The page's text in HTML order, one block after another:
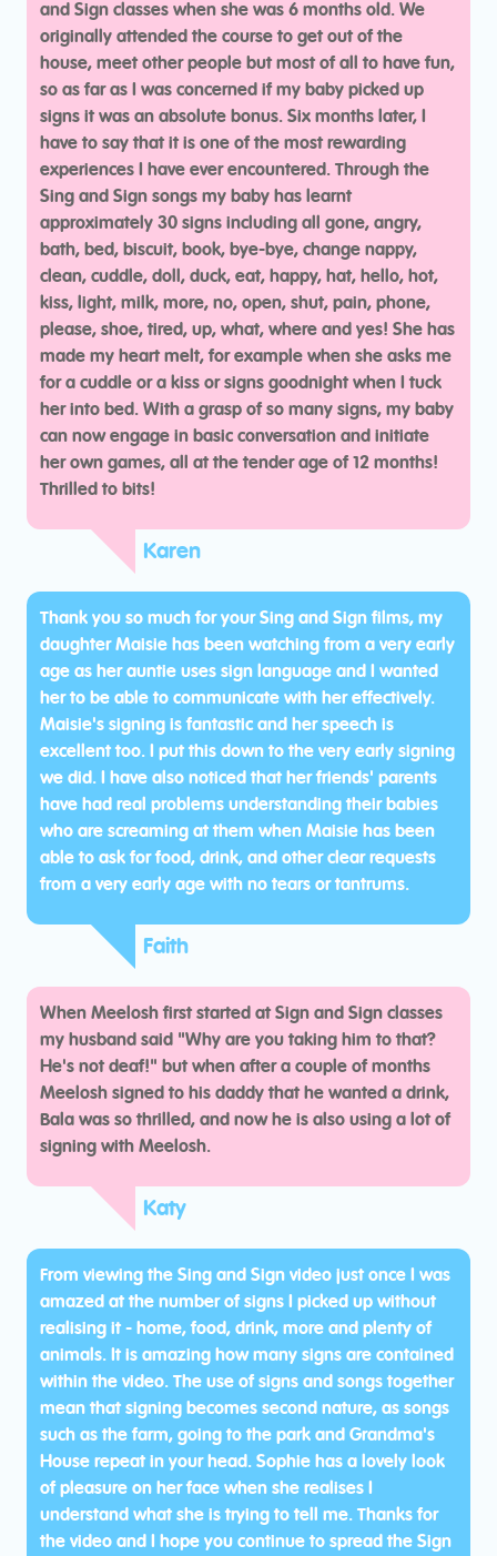
and Sign classes when she was 6 months old. We
originally attended the course to get out of the
house, meet other people but most of all to have fun,
so as far as I was concerned if my baby picked up
signs it was an absolute bonus. Six months later, I
have to say that it is one of the most rewarding
experiences I have ever encountered. Through the
Sing and Sign songs my baby has learnt
approximately 30 signs including all gone, angry,
bath, bed, biscuit, book, bye-bye, change nappy,
clean, cuddle, doll, duck, eat, happy, hat, hello, hot,
kiss, light, milk, more, no, open, shut, pain, phone,
please, shoe, tired, up, what, where and yes! She has
made my heart melt, for example when she asks me
for a cuddle or a kiss or signs goodnight when I tuck
her into bed. With a grasp of so many signs, my baby
can now engage in basic conversation and initiate
her own games, all at the tender age of 12 months!
Thrilled to bits!
Karen
Thank you so much for your Sing and Sign films, my
daughter Maisie has been watching from a very early
age as her auntie uses sign language and I wanted
her to be able to communicate with her effectively.
Maisie's signing is fantastic and her speech is
excellent too. I put this down to the very early signing
we did. I have also noticed that her friends' parents
have had real problems understanding their babies
who are screaming at them when Maisie has been
able to ask for food, drink, and other clear requests
from a very early age with no tears or tantrums.
Faith
When Meelosh first started at Sign and Sign classes
my husband said "Why are you taking him to that?
He's not deaf!" but when after a couple of months
Meelosh signed to his daddy that he wanted a drink,
Bala was so thrilled, and now he is also using a lot of
signing with Meelosh.
Katy
From viewing the Sing and Sign video just once I was
amazed at the number of signs I picked up without
realising it - home, food, drink, more and plenty of
animals. It is amazing how many signs are contained
within the video. The use of signs and songs together
mean that signing becomes second nature, as songs
such as the farm, going to the park and Grandma's
House repeat in your head. Sophie has a lovely look
of pleasure on her face when she realises I
understand what she is trying to tell me. Thanks for
the video and I hope you continue to spread the Sign